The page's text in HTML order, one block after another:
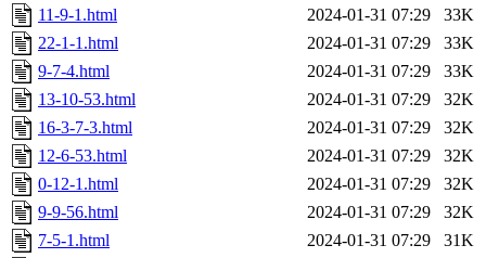
11-9-1.html
2024-01-31 07:29
33K
22-1-1.html
2024-01-31 07:29
33K
9-7-4.html
2024-01-31 07:29
33K
13-10-53.html
2024-01-31 07:29
32K
16-3-7-3.html
2024-01-31 07:29
32K
12-6-53.html
2024-01-31 07:29
32K
0-12-1.html
2024-01-31 07:29
32K
9-9-56.html
2024-01-31 07:29
32K
7-5-1.html
2024-01-31 07:29
31K